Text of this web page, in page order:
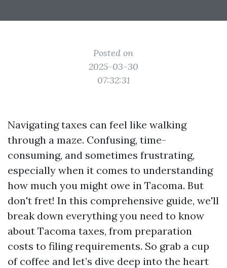
Posted on
2025-03-30
07:32:31
Navigating taxes can feel like walking
through a maze. Confusing, time-
consuming, and sometimes frustrating,
especially when it comes to understanding
how much you might owe in Tacoma. But
don't fret! In this comprehensive guide, we'll
break down everything you need to know
about Tacoma taxes, from preparation
costs to filing requirements. So grab a cup
of coffee and let’s dive deep into the heart